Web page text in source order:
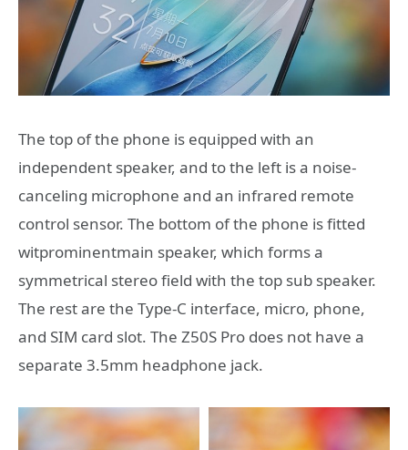
The top of the phone is equipped with an
independent speaker, and to the left is a noise-
canceling microphone and an infrared remote
control sensor. The bottom of the phone is fitted
witprominentmain speaker, which forms a
symmetrical stereo field with the top sub speaker.
The rest are the Type-C interface, micro, phone,
and SIM card slot. The Z50S Pro does not have a
separate 3.5mm headphone jack.